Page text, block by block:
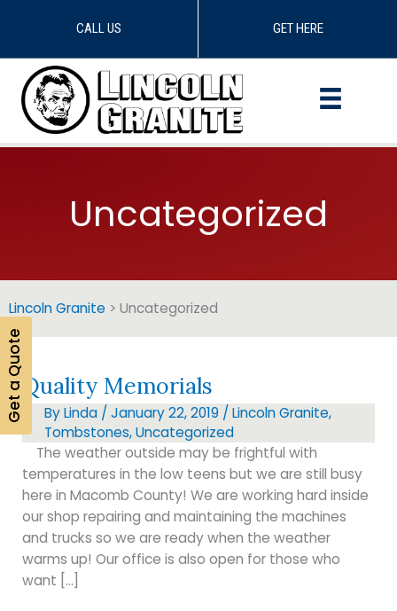
content
CALL US GET HERE
Uncategorized
Lincoln Granite > Uncategorized
Quality Memorials
ByLinda / January 22, 2019/ Lincoln Granite,
Tombstones,Uncategorized
The weather outside may be frightful with
temperatures in the low teens but we are still busy
here in Macomb County! We are working hard inside
our shop repairing and maintaining the machines
and trucks so we are ready when the weather
warms up! Our office is also open for those who
want […]
Get a Quote